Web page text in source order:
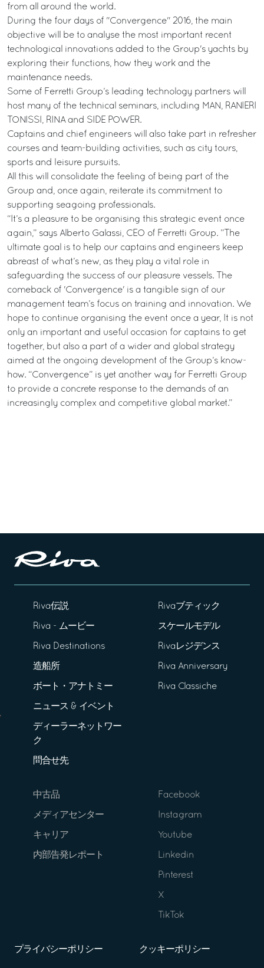
from all around the world.
During the four days of "Convergence" 2016, the main
objective will be to analyse the most important recent
technological innovations added to the Group's yachts by
exploring their functions, how they work and the
maintenance needs.
Some of Ferretti Group’s leading technology partners will
host many of the technical seminars, including MAN, RANIERI
TONISSI, RINA and SIDE POWER.
Captains and chief engineers will also take part in refresher
courses and team-building activities, such as city tours,
sports and leisure pursuits.
All this will consolidate the feeling of being part of the
Group and, once again, reiterate its commitment to
supporting seagoing professionals.
“It’s a pleasure to be organising this strategic event once
again,” says Alberto Galassi, CEO of Ferretti Group. ”The
ultimate goal is to help our captains and engineers keep
abreast of what’s new, as they play a vital role in
safeguarding the success of our pleasure vessels. The
comeback of 'Convergence' is a tangible sign of our
management team’s focus on training and innovation. We
hope to continue organising the event once a year, It is not
only an important and useful occasion for captains to get
together, but also a part of a wider and global strategy
aimed at the ongoing development of the Group’s know-
how. “Convergence” is yet another way for Ferretti Group
to provide a concrete response to the demands of an
increasingly complex and competitive global market.”
Riva伝説
Riva - ムービー
Riva Destinations
造船所
ボート・アナトミー
ニュース & イベント
ディーラーネットワー
ク
問合せ先
Rivaブティック
スケールモデル
Rivaレジデンス
Riva Anniversary
Riva Classiche
中古品
メディアセンター
キャリア
内部告発レポート
Facebook
Instagram
Youtube
Linkedin
Pinterest
X
TikTok
プライバシーポリシー クッキーポリシー